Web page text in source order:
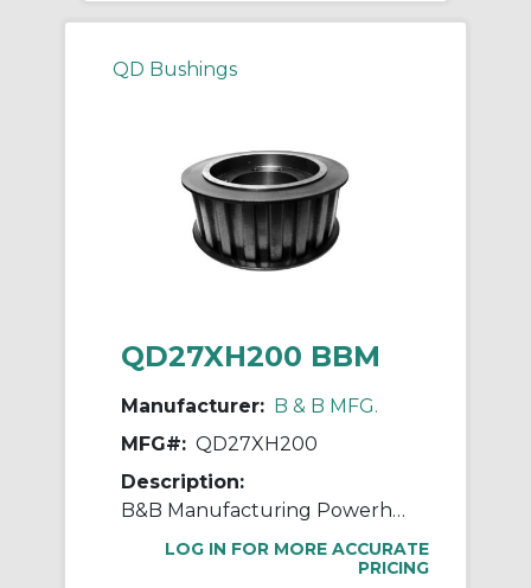
QD Bushings
QD27XH200 BBM
Manufacturer: B & B MFG.
MFG#: QD27XH200
Description:
B&B Manufacturing Powerhouse™ QD®27XH200 Type D1F XH Timing Pulley, QD® Bore, 7.41 in OD, 27 Grooves, 7.52 in Dia Pitch, 2.563 in W Face
LOG IN FOR MORE ACCURATE
PRICING